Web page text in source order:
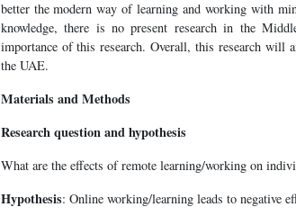
better the modern way of learning and working with
knowledge, there is no present research in the
importance of this research. Overall, this research will
the UAE.
Materials and Methods
Research question and hypothesis
What are the effects of remote learning/working on
Hypothesis: Online working/learning leads to negative